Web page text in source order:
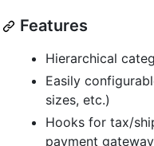
Features
Hierarchical
Easily
sizes, etc.)
Hooks for tax/
payment